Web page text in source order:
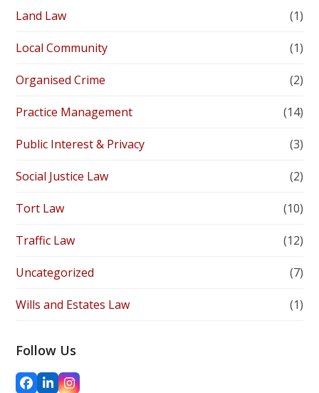
Land Law (1)
Local Community (1)
Organised Crime (2)
Practice Management (14)
Public Interest & Privacy (3)
Social Justice Law (2)
Tort Law (10)
Traffic Law (12)
Uncategorized (7)
Wills and Estates Law (1)
Follow Us
Facebook
LinkedInInstagram